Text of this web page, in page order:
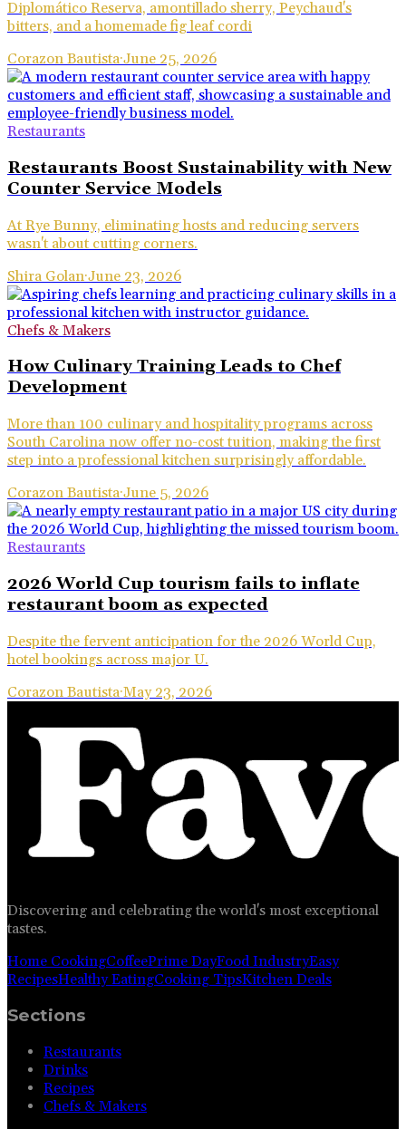
Diplomático Reserva, amontillado sherry, Peychaud's
bitters, and a homemade fig leaf cordi
Corazon Bautista·June 25, 2026
Restaurants
Restaurants Boost Sustainability with New
Counter Service Models
At Rye Bunny, eliminating hosts and reducing servers
wasn't about cutting corners.
Shira Golan·June 23, 2026
Chefs & Makers
How Culinary Training Leads to Chef
Development
More than 100 culinary and hospitality programs across
South Carolina now offer no-cost tuition, making the first
step into a professional kitchen surprisingly affordable.
Corazon Bautista·June 5, 2026
Restaurants
2026 World Cup tourism fails to inflate
restaurant boom as expected
Despite the fervent anticipation for the 2026 World Cup,
hotel bookings across major U.
Corazon Bautista·May 23, 2026
Discovering and celebrating the world's most exceptional
tastes.
Home CookingCoffeePrime DayFood IndustryEasy
RecipesHealthy EatingCooking TipsKitchen Deals
Sections
Restaurants
Drinks
Recipes
Chefs & Makers